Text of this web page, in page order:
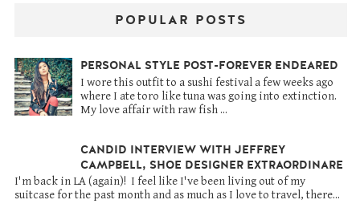
POPULAR POSTS
PERSONAL STYLE POST-FOREVER ENDEARED
I wore this outfit to a sushi festival a few weeks ago
where I ate toro like tuna was going into extinction.
My love affair with raw fish ...
CANDID INTERVIEW WITH JEFFREY
CAMPBELL, SHOE DESIGNER EXTRAORDINARE
I'm back in LA (again)! I feel like I've been living out of my
suitcase for the past month and as much as I love to travel, there...